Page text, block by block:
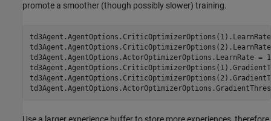
promote a smoother (though possibly slower) training.
td3Agent.AgentOptions.ActorOptimizerOptions.LearnRate =